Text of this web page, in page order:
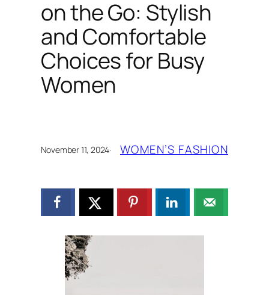
on the Go: Stylish
and Comfortable
Choices for Busy
Women
November 11, 2024· WOMEN’S FASHION